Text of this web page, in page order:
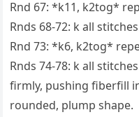
Rnd 67: *k11, k2tog*
Rnds 68-72: k all
Rnd 73: *k6, k2tog*
Rnds 74-78: k all
firmly, pushing fiberfill
rounded, plump shape.